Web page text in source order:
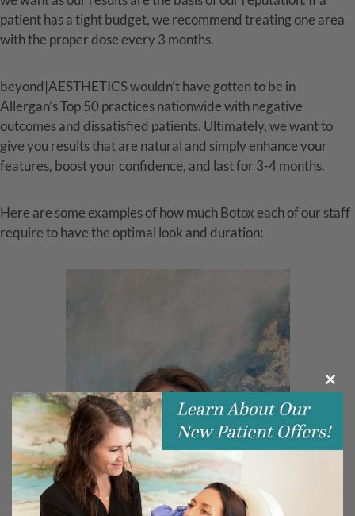
patient has a tight budget, we recommend treating one area
with the proper dose every 3 months.
beyond|AESTHETICS wouldn’t have gotten to be in
Allergan’s Top 50 practices nationwide with negative
outcomes and dissatisfied patients. Ultimately, we want to
give you results that are natural and simply enhance your
features, boost your confidence, and last for 3-4 months.
Here are some examples of how much Botox each of our staff
require to have the optimal look and duration: